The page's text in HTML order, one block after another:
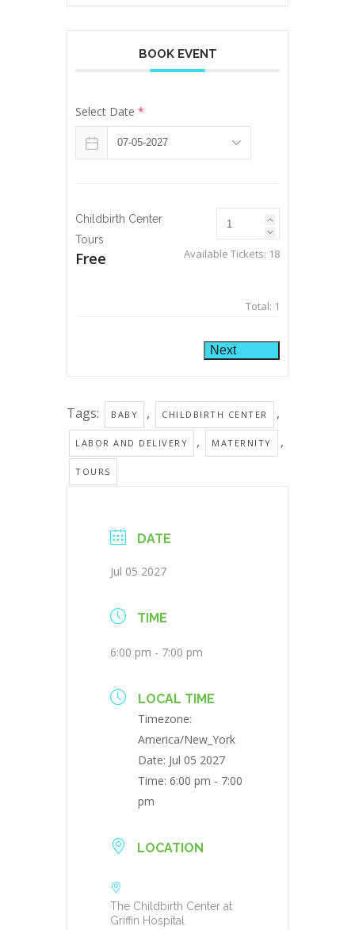
BOOK EVENT
Select Date *
Childbirth Center
Tours
Free Available Tickets: 18
Total: 1
Next
Tags: BABY , CHILDBIRTH CENTER ,
LABOR AND DELIVERY , MATERNITY ,
TOURS
DATE
Jul 05 2027
TIME
6:00 pm - 7:00 pm
LOCAL TIME
Timezone:
America/New_York
Date: Jul 05 2027
Time: 6:00 pm - 7:00
pm
LOCATION
The Childbirth Center at
Griffin Hospital